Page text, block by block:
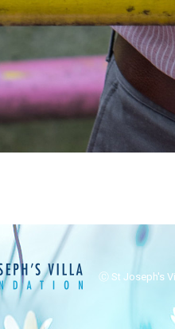
Ⓒ St Joseph's